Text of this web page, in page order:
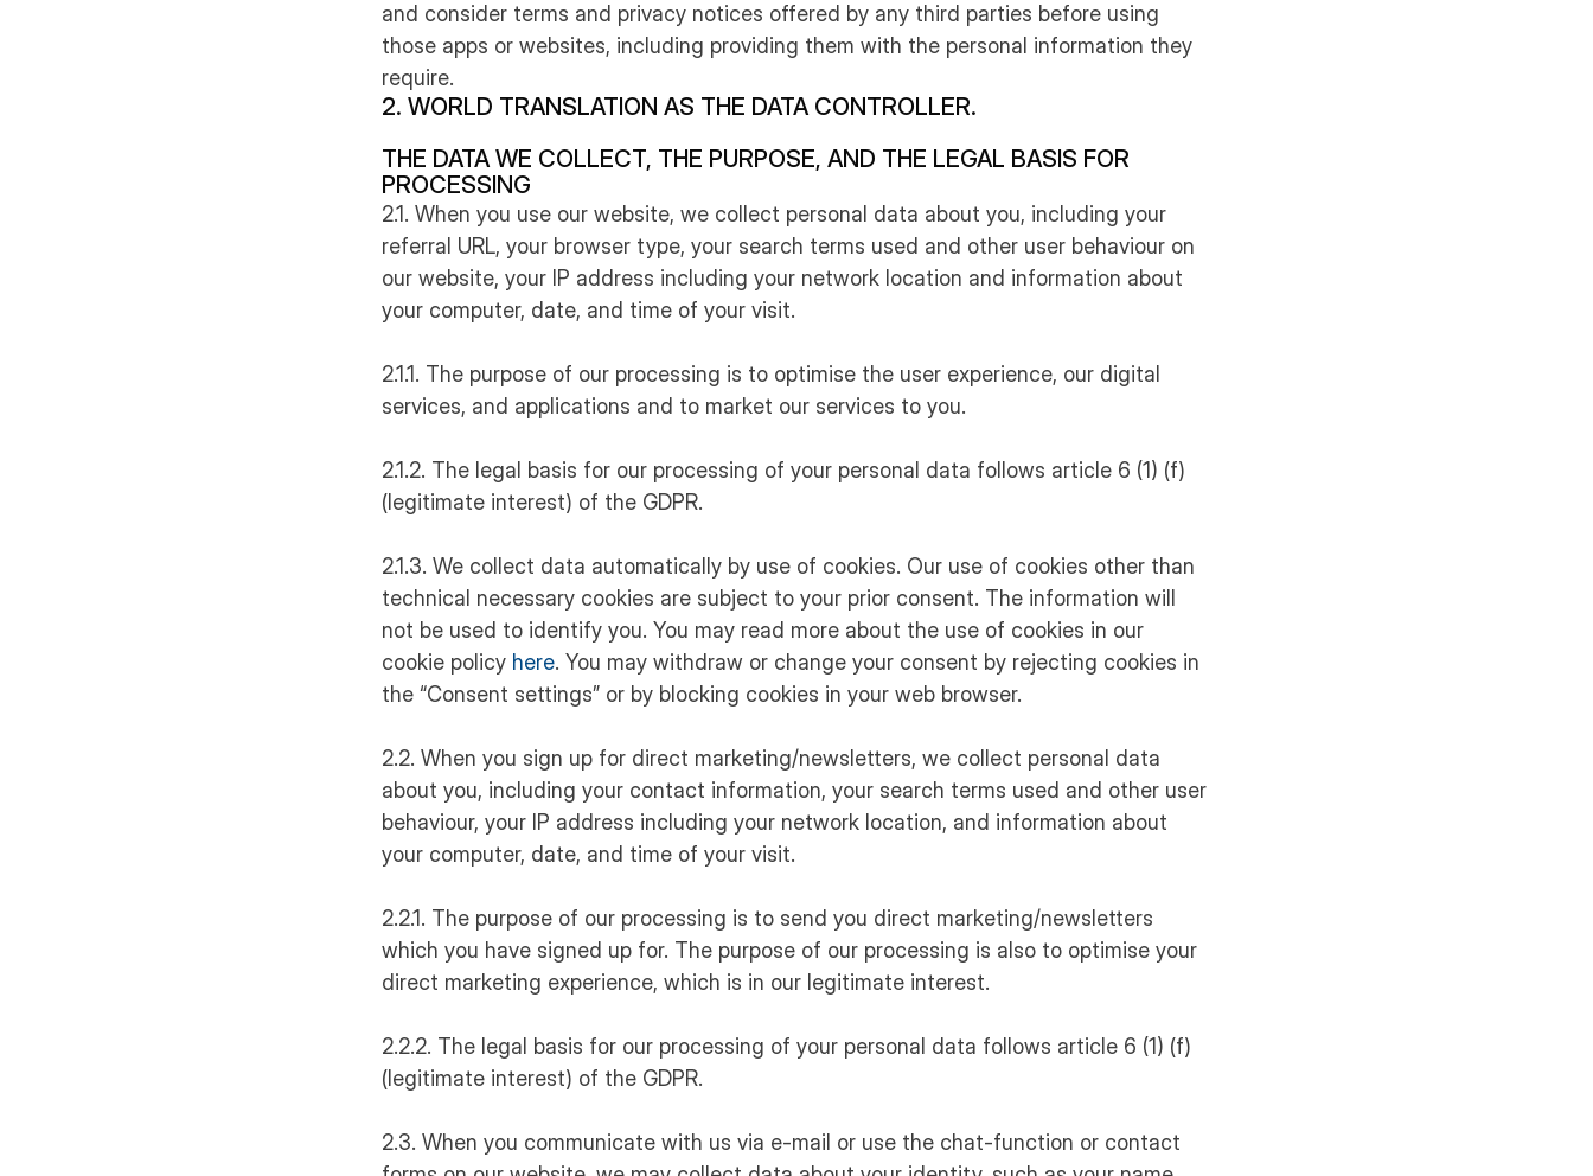
and consider terms and privacy notices offered by any third parties before using
those apps or websites, including providing them with the personal information they
require.
2. WORLD TRANSLATION AS THE DATA CONTROLLER.
THE DATA WE COLLECT, THE PURPOSE, AND THE LEGAL BASIS FOR
PROCESSING
2.1. When you use our website, we collect personal data about you, including your
referral URL, your browser type, your search terms used and other user behaviour on
our website, your IP address including your network location and information about
your computer, date, and time of your visit.
2.1.1. The purpose of our processing is to optimise the user experience, our digital
services, and applications and to market our services to you.
2.1.2. The legal basis for our processing of your personal data follows article 6 (1) (f)
(legitimate interest) of the GDPR.
2.1.3. We collect data automatically by use of cookies. Our use of cookies other than
technical necessary cookies are subject to your prior consent. The information will
not be used to identify you. You may read more about the use of cookies in our
cookie policy here. You may withdraw or change your consent by rejecting cookies in
the “Consent settings” or by blocking cookies in your web browser.
2.2. When you sign up for direct marketing/newsletters, we collect personal data
about you, including your contact information, your search terms used and other user
behaviour, your IP address including your network location, and information about
your computer, date, and time of your visit.
2.2.1. The purpose of our processing is to send you direct marketing/newsletters
which you have signed up for. The purpose of our processing is also to optimise your
direct marketing experience, which is in our legitimate interest.
2.2.2. The legal basis for our processing of your personal data follows article 6 (1) (f)
(legitimate interest) of the GDPR.
2.3. When you communicate with us via e-mail or use the chat-function or contact